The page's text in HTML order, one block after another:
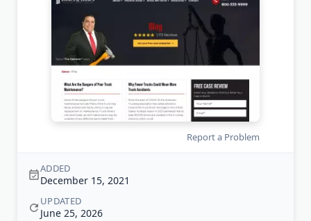
Report a Problem
ADDED
December 15, 2021
UPDATED
June 25, 2026